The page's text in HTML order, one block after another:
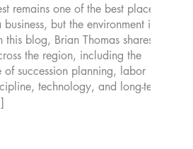
remains one of the best places
but the environment is
blog, Brian Thomas shares
the region, including the
succession planning, labor
technology, and long-term